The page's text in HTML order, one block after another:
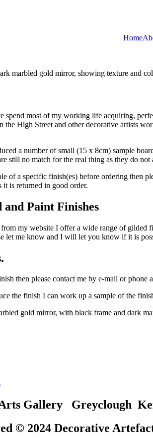
Home
spend most of my working life acquiring,
the High Street and other decorative artists
a number of small (15 x 8cm) sample
still no match for the real thing as they do
of a specific finish(es) before ordering then
is returned in good order.
Paint Finishes
my website I offer a wide range of gilded
let me know and I will let you know if it is
then please contact me by e-mail or
the finish I can work up a sample of the
Arts Gallery Greyclough
© 2024 Decorative